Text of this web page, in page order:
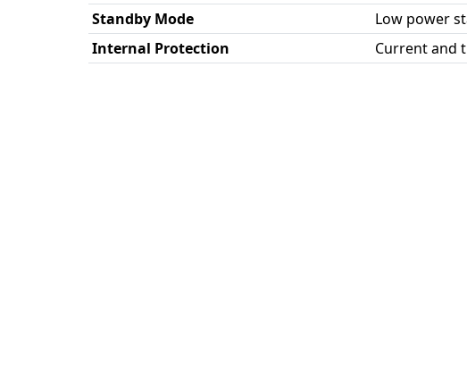
Standby Mode
Low power
Internal Protection
Current and